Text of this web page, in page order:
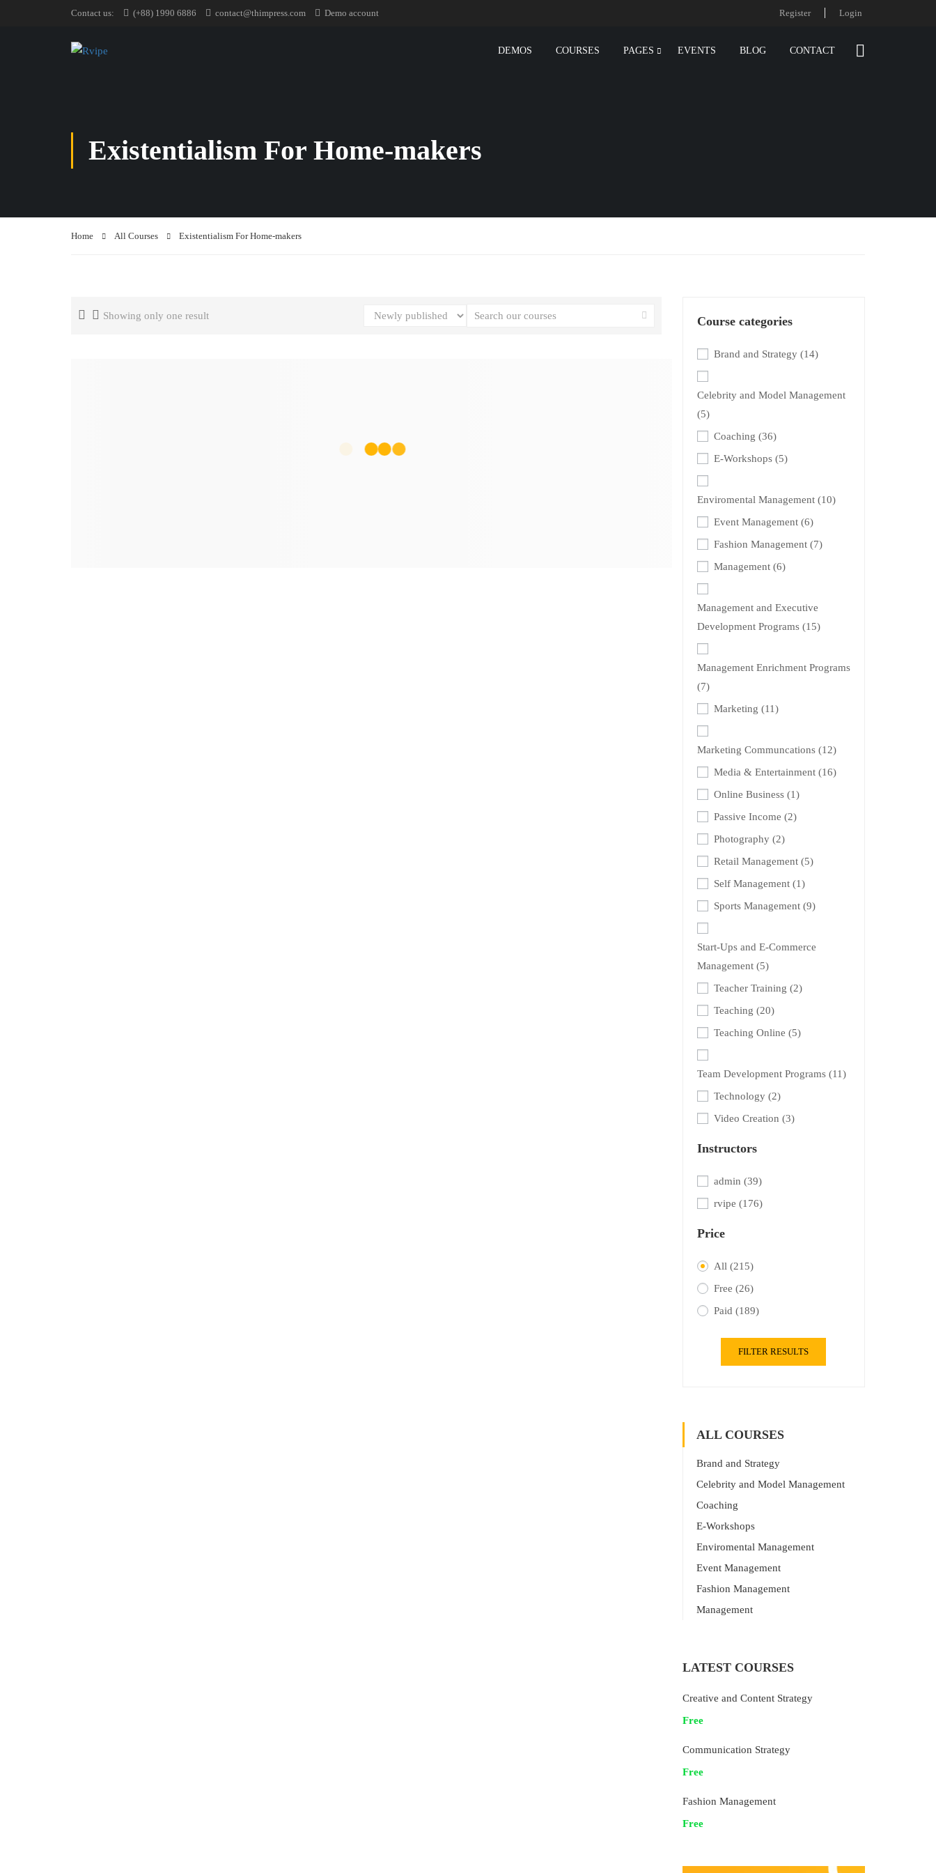
Contact us: (+88) 1990 6886 contact@thimpress.com Demo account Register Login
DEMOS COURSES PAGES EVENTS BLOG CONTACT
Existentialism For Home-makers
Home All Courses Existentialism For Home-makers
Showing only one result Course categories
Brand and Strategy (14)
Celebrity and Model Management
(5)
Coaching (36)
E-Workshops (5)
Enviromental Management (10)
Event Management (6)
Fashion Management (7)
Management (6)
Management and Executive
Development Programs (15)
Management Enrichment Programs
(7)
Marketing (11)
Marketing Communcations (12)
Media & Entertainment (16)
Online Business (1)
Passive Income (2)
Photography (2)
Retail Management (5)
Self Management (1)
Sports Management (9)
Start-Ups and E-Commerce
Management (5)
Teacher Training (2)
Teaching (20)
Teaching Online (5)
Team Development Programs (11)
Technology (2)
Video Creation (3)
Instructors
admin (39)
rvipe (176)
Price
All (215)
Free (26)
Paid (189)
FILTER RESULTS
ALL COURSES
Brand and Strategy
Celebrity and Model Management
Coaching
E-Workshops
Enviromental Management
Event Management
Fashion Management
Management
LATEST COURSES
Creative and Content Strategy
Free
Communication Strategy
Free
Fashion Management
Free